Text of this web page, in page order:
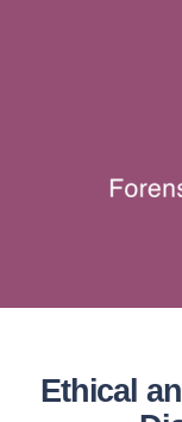
Ethical